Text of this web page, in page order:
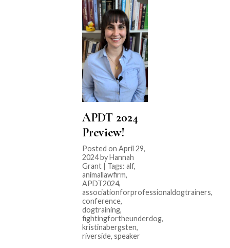
APDT 2024
Preview!
Posted on April 29,
2024 by Hannah
Grant | Tags: alf,
animallawfirm,
APDT2024,
associationforprofessionaldogtrainers,
conference,
dogtraining,
fightingfortheunderdog,
kristinabergsten,
riverside, speaker